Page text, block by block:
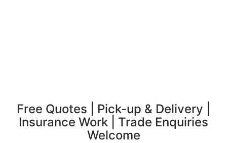
Free Quotes | Pick-up & Delivery |
Insurance Work | Trade Enquiries
Welcome